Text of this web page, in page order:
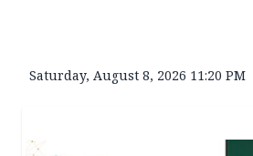
Saturday, August 8, 2026 11:20 PM